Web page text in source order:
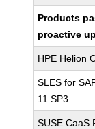
Products
proactive
HPE Helion
SLES for
11 SP3
SUSE CaaS